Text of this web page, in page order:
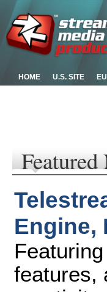
HOME U.S. SITE
Featured
Engine,
features,